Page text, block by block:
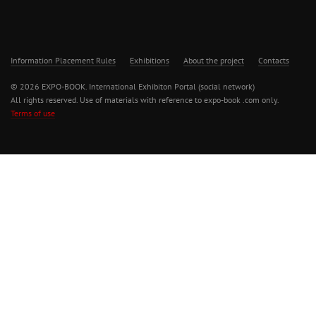
Information Placement Rules Exhibitions About the project Contacts
© 2026 EXPO-BOOK. International Exhibiton Portal (social network)
All rights reserved. Use of materials with reference to expo-book .com only.
Terms of use